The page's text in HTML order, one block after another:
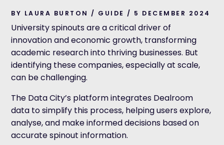
BY LAURA BURTON / GUIDE / 5 DECEMBER 2024
University spinouts are a critical driver of
innovation and economic growth, transforming
academic research into thriving businesses. But
identifying these companies, especially at scale,
can be challenging.
The Data City’s platform integrates Dealroom
data to simplify this process, helping users explore,
analyse, and make informed decisions based on
accurate spinout information.